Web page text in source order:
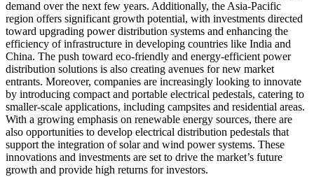
demand over the next few years. Additionally, the Asia-Pacific
region offers significant growth potential, with investments directed
toward upgrading power distribution systems and enhancing the
efficiency of infrastructure in developing countries like India and
China. The push toward eco-friendly and energy-efficient power
distribution solutions is also creating avenues for new market
entrants. Moreover, companies are increasingly looking to innovate
by introducing compact and portable electrical pedestals, catering to
smaller-scale applications, including campsites and residential areas.
With a growing emphasis on renewable energy sources, there are
also opportunities to develop electrical distribution pedestals that
support the integration of solar and wind power systems. These
innovations and investments are set to drive the market’s future
growth and provide high returns for investors.